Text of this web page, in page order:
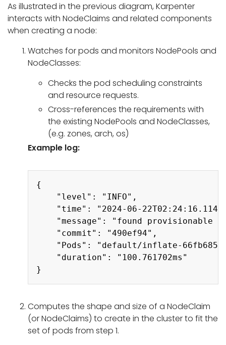
As illustrated in the previous diagram, Karpenter
interacts with NodeClaims and related components
when creating a node:
Watches for pods and monitors NodePools and
NodeClasses:
Checks the pod scheduling constraints
and resource requests.
Cross-references the requirements with
the existing NodePools and NodeClasses,
(e.g. zones, arch, os)
Example log:
{
    "level": "INFO",
"time": "2024-06-
"message": "found provisionable
    "commit": "490ef94",
"Pods": "default/inflate-
    "duration": "100.761702ms"
Computes the shape and size of a NodeClaim
(or NodeClaims) to create in the cluster to fit the
set of pods from step 1.